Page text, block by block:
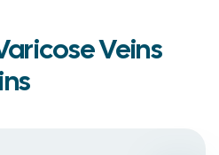
Veins